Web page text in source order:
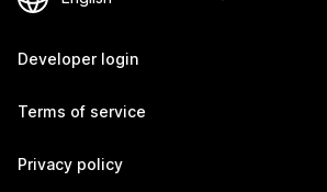
Developer login
Terms of service
Privacy policy